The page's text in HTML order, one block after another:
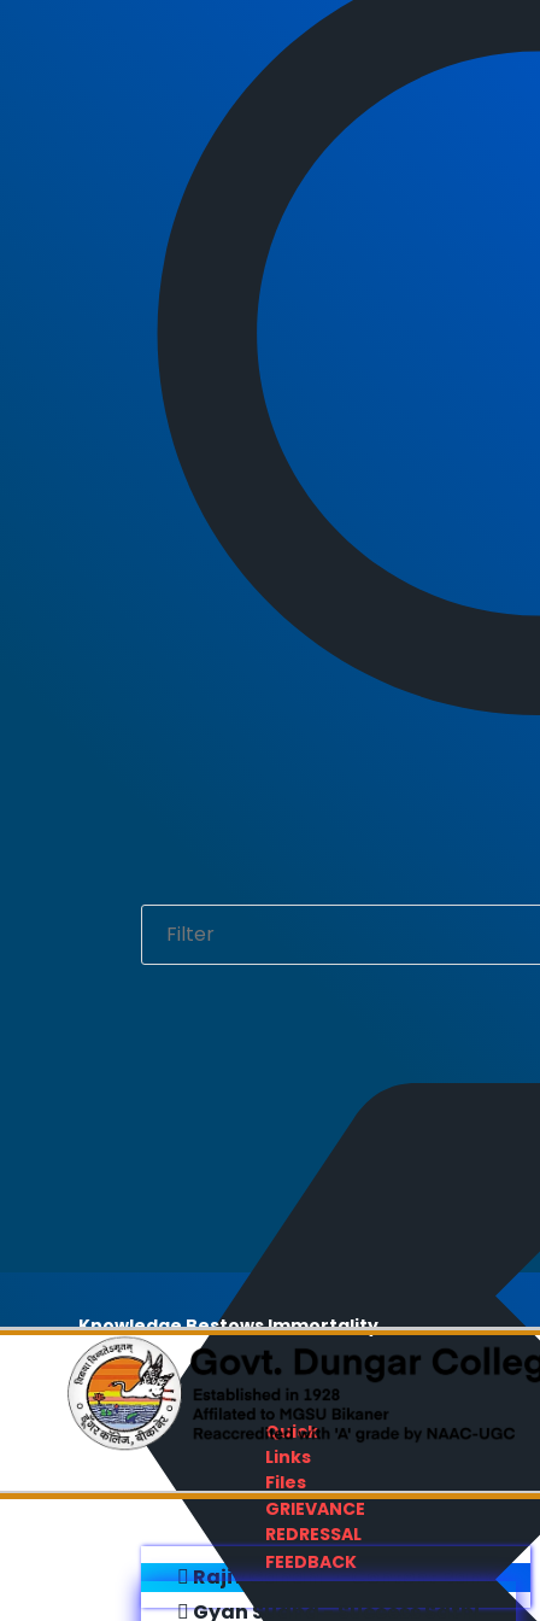
Knowledge Bestows Immortality
Quick
Links
Files
GRIEVANCE
REDRESSAL
FEEDBACK
Rajiv Gandhi E-Content Bank
Gyan Sudha - Success Sathi